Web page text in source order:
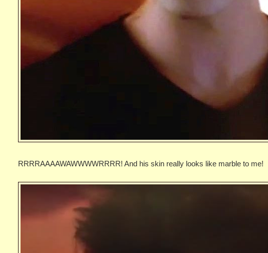
RRRRAAAAWAWWWWRRRR! And his skin really looks like marble to me!